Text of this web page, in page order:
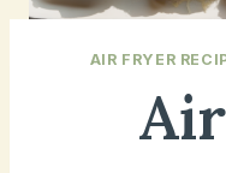
AIR FRYER